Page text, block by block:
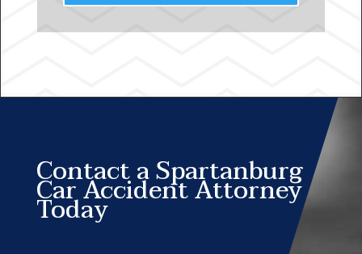
Contact a Spartanburg
Car Accident Attorney
Today